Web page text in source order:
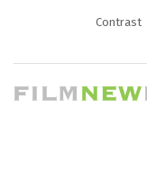
Contrast